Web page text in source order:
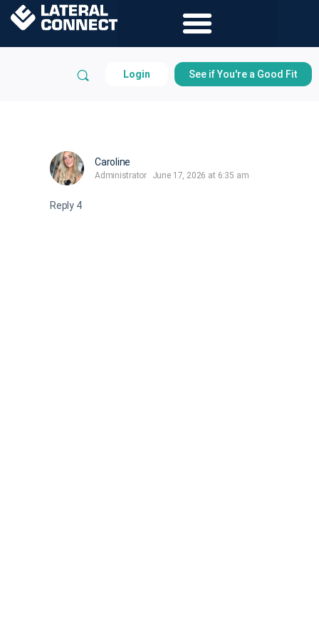
Login See if You're a Good Fit
Caroline
Administrator June 17, 2026 at 6:35 am
Reply 4